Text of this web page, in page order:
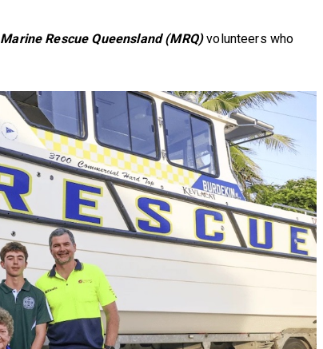
Marine Rescue Queensland (MRQ)volunteers who